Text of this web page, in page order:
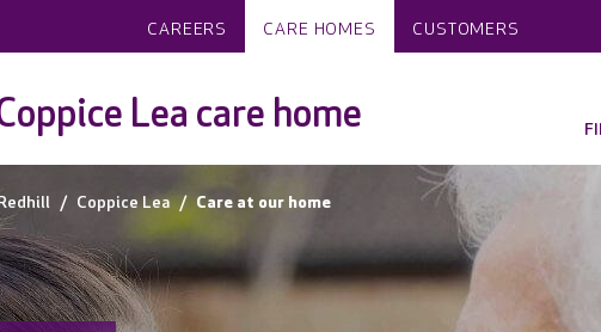
CAREERS CARE HOMES CUSTOMERS
Lea care home
Coppice Lea Care at our home